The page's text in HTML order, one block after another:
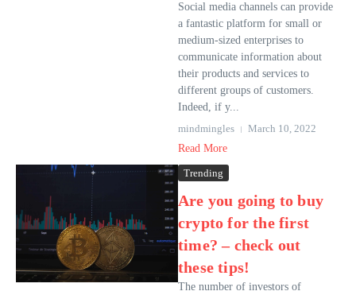
Social media channels can provide
a fantastic platform for small or
medium-sized enterprises to
communicate information about
their products and services to
different groups of customers.
Indeed, if y...
mindmingles
March 10, 2022
Read More
Trending
Are you going to buy
crypto for the first
time? – check out
these tips!
The number of investors of